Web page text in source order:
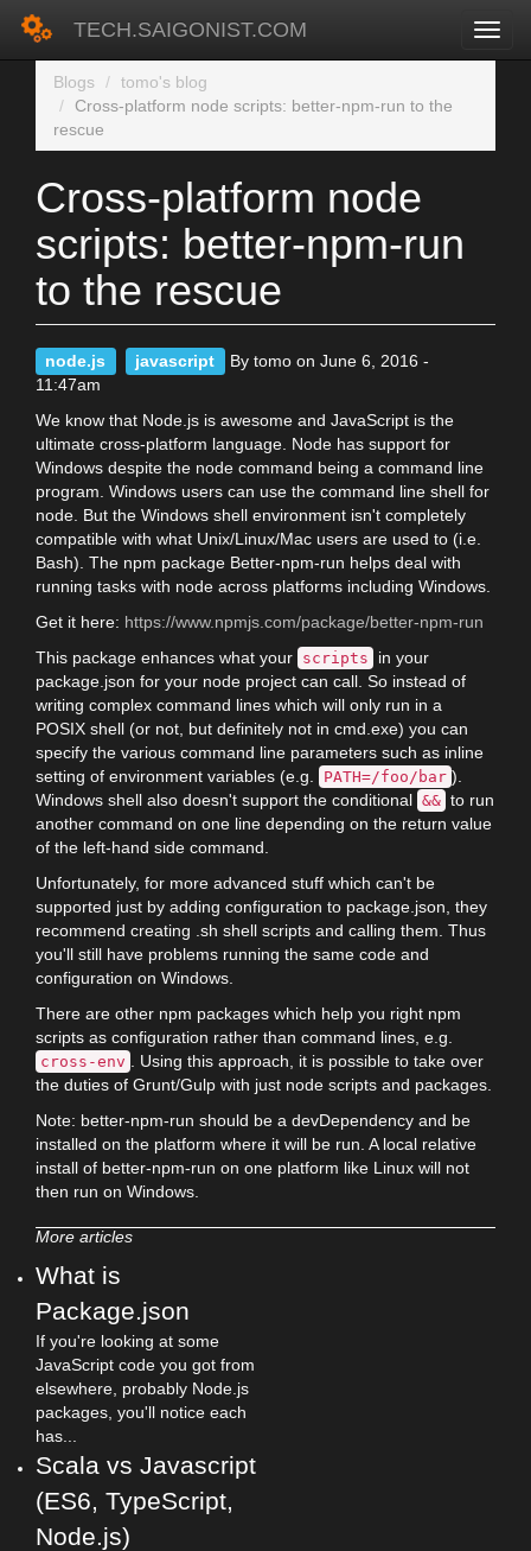
TECH.SAIGONIST.COM
Blogs
tomo's blog
Cross-platform node scripts: better-npm-run to the
rescue
Cross-platform node
scripts: better-npm-run
to the rescue
node.js javascript
By tomo on June 6, 2016 -
11:47am
We know that Node.js is awesome and JavaScript is the
ultimate cross-platform language. Node has support for
Windows despite the node command being a command line
program. Windows users can use the command line shell for
node. But the Windows shell environment isn't completely
compatible with what Unix/Linux/Mac users are used to (i.e.
Bash). The npm package Better-npm-run helps deal with
running tasks with node across platforms including Windows.
Get it here: https://www.npmjs.com/package/better-npm-run
This package enhances what your scripts
in your
package.json for your node project can call. So instead of
writing complex command lines which will only run in a
POSIX shell (or not, but definitely not in cmd.exe) you can
specify the various command line parameters such as inline
setting of environment variables (e.g.
PATH=/foo/bar ).
Windows shell also doesn't support the conditional && to run
another command on one line depending on the return value
of the left-hand side command.
Unfortunately, for more advanced stuff which can't be
supported just by adding configuration to package.json, they
recommend creating .sh shell scripts and calling them. Thus
you'll still have problems running the same code and
configuration on Windows.
There are other npm packages which help you right npm
scripts as configuration rather than command lines, e.g.
cross-env
. Using this approach, it is possible to take over
the duties of Grunt/Gulp with just node scripts and packages.
Note: better-npm-run should be a devDependency and be
installed on the platform where it will be run. A local relative
install of better-npm-run on one platform like Linux will not
then run on Windows.
More articles
What is
Package.json
If you're looking at some
JavaScript code you got from
elsewhere, probably Node.js
packages, you'll notice each
has...
Scala vs Javascript
(ES6, TypeScript,
Node.js)